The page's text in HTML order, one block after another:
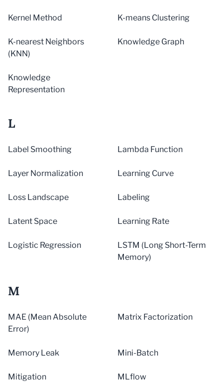
Kernel Method K-means Clustering
K-nearest Neighbors
(KNN)
Knowledge Graph
Knowledge
Representation
L
Label Smoothing Lambda Function
Layer Normalization Learning Curve
Loss Landscape Labeling
Latent Space Learning Rate
Logistic Regression
LSTM (Long Short-Term
Memory)
M
MAE (Mean Absolute
Error)
Matrix Factorization
Memory Leak Mini-Batch
Mitigation MLflow